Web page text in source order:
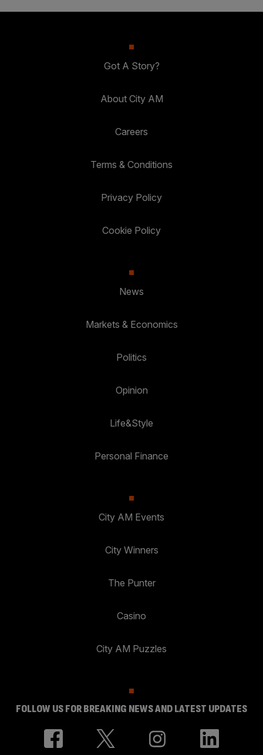
Got A Story?
About City AM
Careers
Terms & Conditions
Privacy Policy
Cookie Policy
News
Markets & Economics
Politics
Opinion
Life&Style
Personal Finance
City AM Events
City Winners
The Punter
Casino
City AM Puzzles
FOLLOW US FOR BREAKING NEWS AND LATEST UPDATES